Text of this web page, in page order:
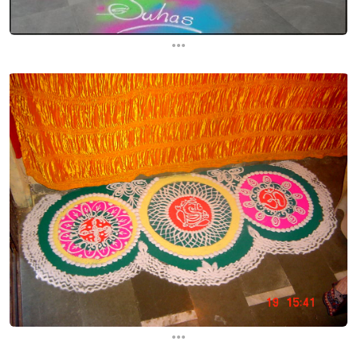
...
...